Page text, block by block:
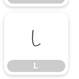
L
L